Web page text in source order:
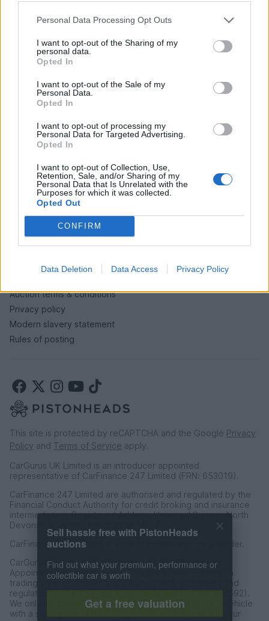
Personal Data Processing Opt Outs
I want to opt-out of the Sharing of my
personal data.
Opted In
I want to opt-out of the Sale of my
Personal Data.
Opted In
I want to opt-out of processing my
Personal Data for Targeted Advertising.
Opted In
I want to opt-out of Collection, Use,
Retention, Sale, and/or Sharing of my
Personal Data that Is Unrelated with the
Purposes for which it was collected.
Opted Out
CONFIRM
Data Deletion Data Access Privacy Policy
Live auctions
PH cars
Private cars
Past 24 hours
PH Merchandise
SERVICES
Car finance under £30k
Car finance above £30k
Car insurance
Auction terms & conditions
Privacy policy
Modern slavery statement
Rules of posting
This site is protected by reCAPTCHA and the Google Privacy
Policy and Terms of Service apply.
CarGurus UK Limited is an introducer appointed
representative of CarFinance 247 Limited (FRN: 653019).
CarFinance 247 Limited are authorised and regulated by the
Financial Conduct Authority for credit broking and insurance
intermediation. Registered Address Universal Square, North
Devonshire Street, Manchester M12 6JH.
CarFinance 247 Limited is a credit broker and not a lender.
CarGurus UK Limited t/a PistonHeads is an Introducer
Appointed Representative of Charles & Dean Finance, a
trading style of Charles and Dean Limited, authorised and
regulated by the Financial Conduct Authority (FRN 653592).
We only introduce customers to Charles & Dean for a vehicle
with a sales price of over £30,000 in accordance with our
auctions
collectible car is worth
Get a free valuation